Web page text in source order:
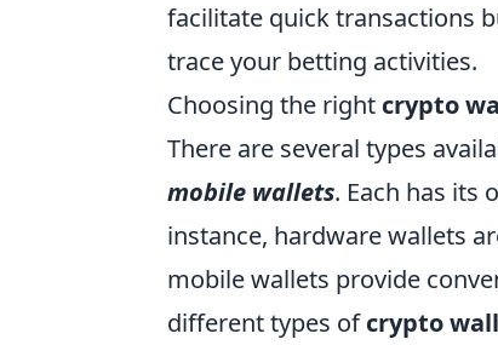
facilitate quick transactions
trace your betting activities.
Choosing the right crypto
There are several types
mobile wallets. Each has its
instance, hardware wallets
mobile wallets provide
different types ofcrypto